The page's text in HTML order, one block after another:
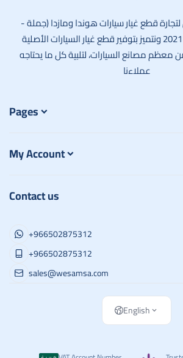
قطع غيار سيارات هوندا ومازدا (جملة -
تجزئة). تأسست عام 2021 ونتميز بتوفير قطع غيار السيارات الأصلية
معظم مصانع السيارات، لتلبية كل ما يحتاجه
عملاءنا
Pages
My Account
Contact us
+966502875312
+966502875312
sales@wesamsa.com
English